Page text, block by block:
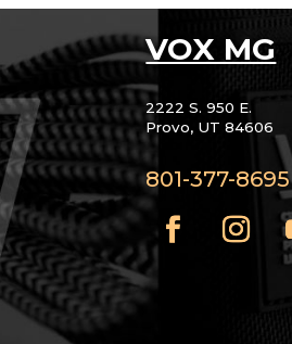
VOX MG
2222 S. 950 E.
Provo, UT 84606
801-377-8695